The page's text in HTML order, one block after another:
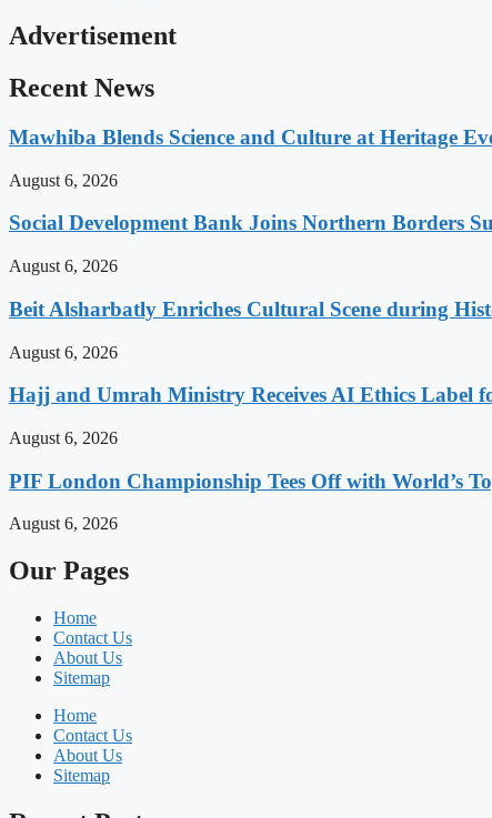
Advertisement
Recent News
Mawhiba Blends Science and Culture at Heritage
August 6, 2026
Social Development Bank Joins Northern Borders
August 6, 2026
Beit Alsharbatly Enriches Cultural Scene during
August 6, 2026
Hajj and Umrah Ministry Receives AI Ethics Label
August 6, 2026
PIF London Championship Tees Off with World’s
August 6, 2026
Our Pages
Home
Contact Us
About Us
Sitemap
Home
Contact Us
About Us
Sitemap